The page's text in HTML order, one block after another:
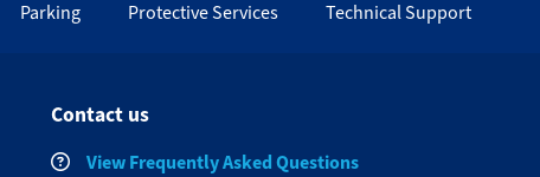
Parking Protective Services Technical Support
Contact us
View Frequently Asked Questions